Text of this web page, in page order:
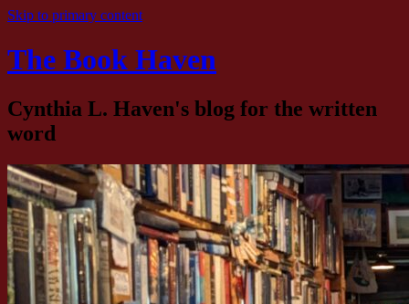
Skip to primary content
The Book Haven
Cynthia L. Haven's blog for the written
word